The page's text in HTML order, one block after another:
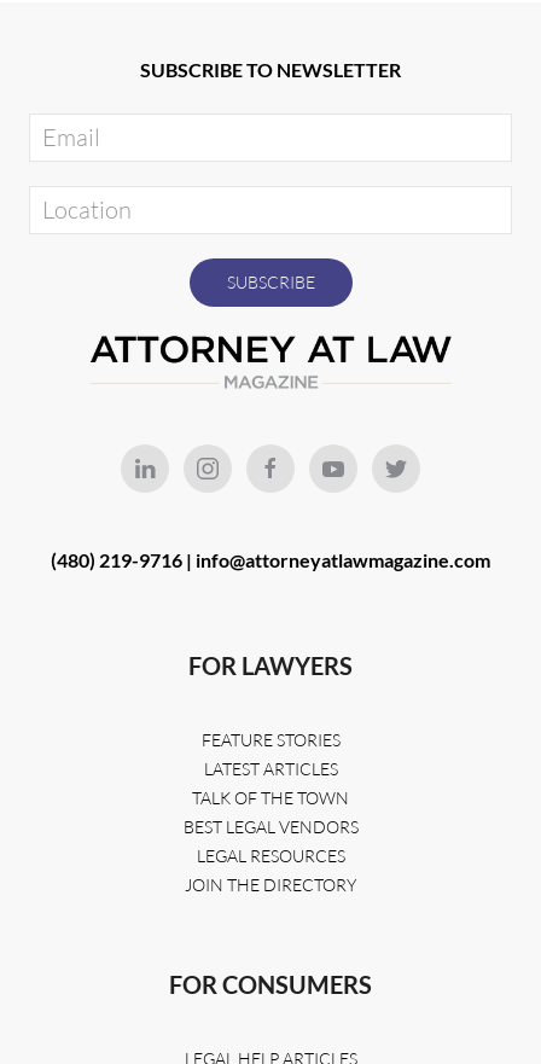
SUBSCRIBE TO NEWSLETTER
(480) 219-9716 | info@attorneyatlawmagazine.com
FOR LAWYERS
FEATURE STORIES
LATEST ARTICLES
TALK OF THE TOWN
BEST LEGAL VENDORS
LEGAL RESOURCES
JOIN THE DIRECTORY
FOR CONSUMERS
LEGAL HELP ARTICLES